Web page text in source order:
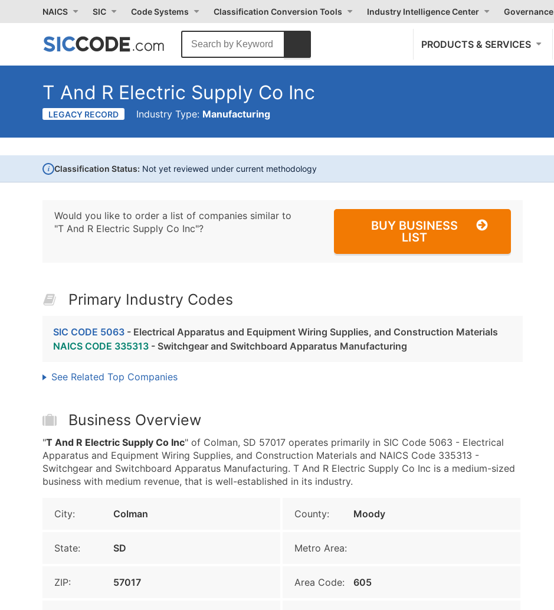
NAICS SIC Code Systems Classification Conversion Tools Industry Intelligence Center Governance
PRODUCTS & SERVICES
T And R Electric Supply Co Inc
LEGACY RECORD Industry Type: Manufacturing
i Classification Status: Not yet reviewed under current methodology
Would you like to order a list of companies similar to
"T And R Electric Supply Co Inc"?
BUY BUSINESS
LIST
Primary Industry Codes
SIC CODE 5063 - Electrical Apparatus and Equipment Wiring Supplies, and Construction Materials
NAICS CODE 335313 - Switchgear and Switchboard Apparatus Manufacturing
See Related Top Companies
Business Overview
"T And R Electric Supply Co Inc" of Colman, SD 57017 operates primarily in SIC Code 5063 - Electrical
Apparatus and Equipment Wiring Supplies, and Construction Materials and NAICS Code 335313 -
Switchgear and Switchboard Apparatus Manufacturing. T And R Electric Supply Co Inc is a medium-sized
business with medium revenue, that is well-established in its industry.
City: Colman County: Moody
State: SD Metro Area:
ZIP: 57017 Area Code: 605